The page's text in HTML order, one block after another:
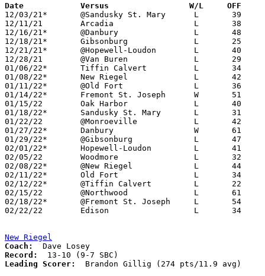
Date		Versus                 W/L     OFF
12/03/21*	@Sandusky St. Mary	L	39	54
12/11/21	Arcadia			L	38	39
12/16/21*	@Danbury		L	48	54
12/18/21*	Gibsonburg		L	25	47
12/21/21*	@Hopewell-Loudon	L	40	65
12/28/21	@Van Buren		L	29	70
01/06/22*	Tiffin Calvert		L	34	57
01/08/22*	New Riegel		L	42	47
01/11/22*	@Old Fort		L	36	73
01/14/22*	Fremont St. Joseph	W	51	43
01/15/22	Oak Harbor		L	40	61
01/18/22*	Sandusky St. Mary	L	31	42
01/22/22	@Monroeville		L	42	50
01/27/22*	Danbury			W	61	51
01/29/22*	@Gibsonburg		L	47	55
02/01/22*	Hopewell-Loudon		L	41	52
02/05/22	Woodmore		L	32	39
02/08/22*	@New Riegel		L	44	55	NEED BOX
02/11/22*	Old Fort		L	34	73
02/12/22*	@Tiffin Calvert		L	22	52	02/04 - NEED BOX
02/15/22	@Northwood		L	61	64
02/18/22*	@Fremont St. Joseph	L	54	55	OT
02/22/22	Edison			L	34	51	Division III Sectional Tournament at Monroeville High School
New Riegel
Coach:
Record:
Leading Scorer:
  Brandon Gillig (274 pts/11.9 avg)